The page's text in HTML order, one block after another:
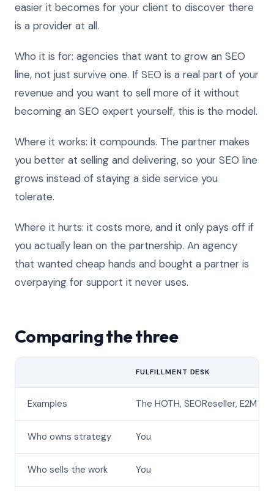
easier it becomes for your client to discover there
is a provider at all.
Who it is for: agencies that want to grow an SEO
line, not just survive one. If SEO is a real part of your
revenue and you want to sell more of it without
becoming an SEO expert yourself, this is the model.
Where it works: it compounds. The partner makes
you better at selling and delivering, so your SEO line
grows instead of staying a side service you
tolerate.
Where it hurts: it costs more, and it only pays off if
you actually lean on the partnership. An agency
that wanted cheap hands and bought a partner is
overpaying for support it never uses.
Comparing the three
FULFILLMENT DESK
Examples The HOTH, SEOReseller, E2M
Who owns strategy You
Who sells the work You